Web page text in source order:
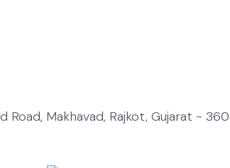
Road, Makhavad, Rajkot, Gujarat - 360